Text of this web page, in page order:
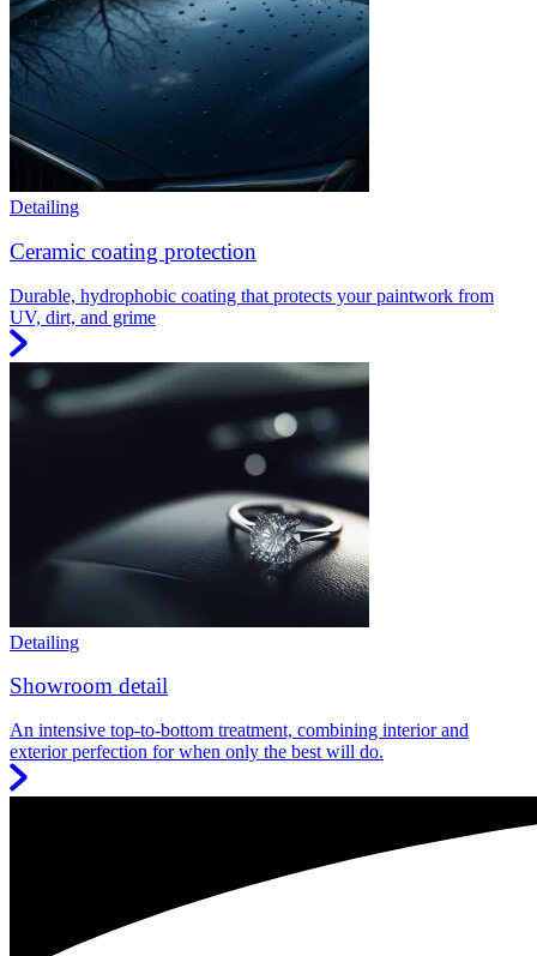
Detailing
Ceramic coating protection
Durable, hydrophobic coating that protects your paintwork from
UV, dirt, and grime
Detailing
Showroom detail
An intensive top-to-bottom treatment, combining interior and
exterior perfection for when only the best will do.